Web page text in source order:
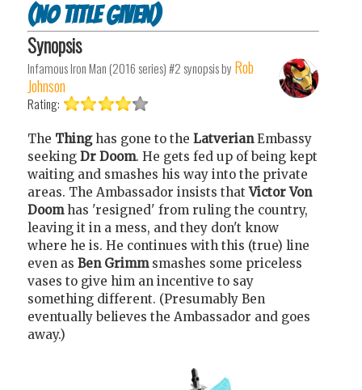
(no title given)
Synopsis
Infamous Iron Man (2016 series) #2synopsis by Rob
Johnson
Rating:
The Thinghas gone to the LatverianEmbassy
seeking Dr Doom. He gets fed up of being kept
waiting and smashes his way into the private
areas. The Ambassador insists thatVictor Von
Doomhas 'resigned' from ruling the country,
leaving it in a mess, and they don't know
where he is. He continues with this (true) line
even as Ben Grimmsmashes some priceless
vases to give him an incentive to say
something different. (Presumably Ben
eventually believes the Ambassador and goes
away.)